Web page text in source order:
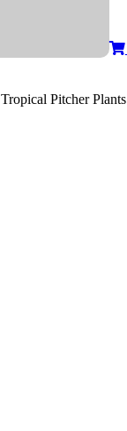
Tropical Pitcher Plants